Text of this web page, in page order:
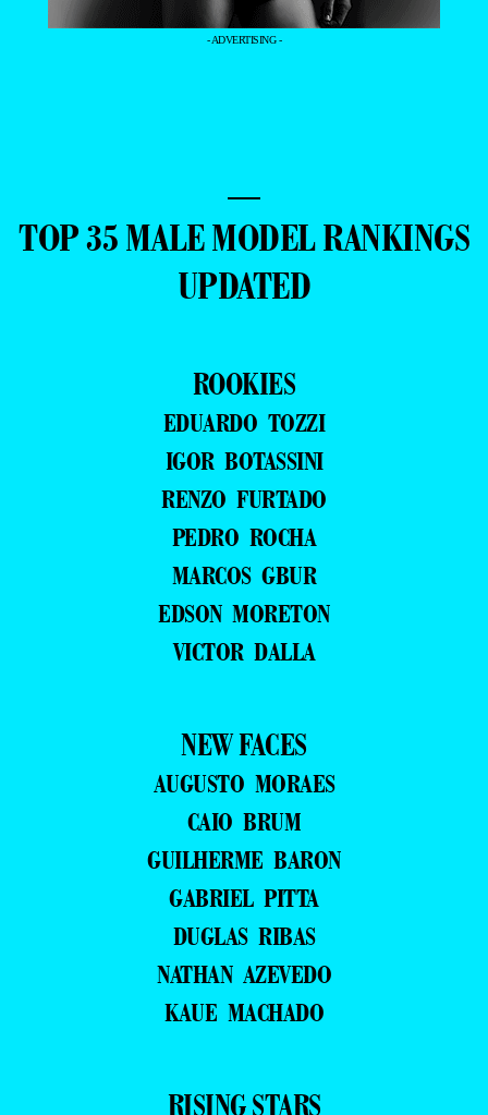
- ADVERTISING -
—
TOP 35 MALE MODEL RANKINGS
UPDATED
ROOKIES
EDUARDO TOZZI
IGOR BOTASSINI
RENZO FURTADO
PEDRO ROCHA
MARCOS GBUR
EDSON MORETON
VICTOR DALLA
NEW FACES
AUGUSTO MORAES
CAIO BRUM
GUILHERME BARON
GABRIEL PITTA
DUGLAS RIBAS
NATHAN AZEVEDO
KAUE MACHADO
RISING STARS